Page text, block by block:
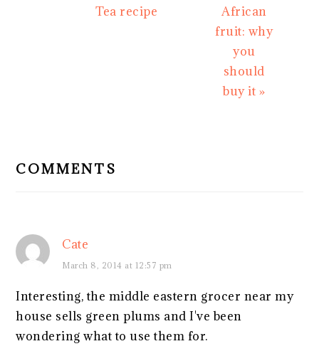
Post:
Tea recipe
Post:
African
fruit: why
you
should
buy it »
COMMENTS
Cate
March 8, 2014 at 12:57 pm
Interesting, the middle eastern grocer near my
house sells green plums and I've been
wondering what to use them for.